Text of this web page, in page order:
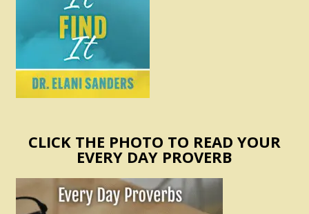
CLICK THE PHOTO TO READ YOUR
EVERY DAY PROVERB